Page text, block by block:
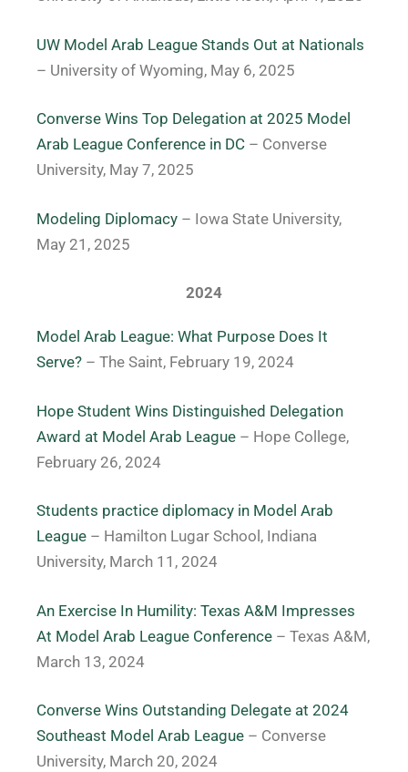
UW Model Arab League Stands Out at Nationals
– University of Wyoming, May 6, 2025
Converse Wins Top Delegation at 2025 Model
Arab League Conference in DC – Converse
University, May 7, 2025
Modeling Diplomacy – Iowa State University,
May 21, 2025
2024
Model Arab League: What Purpose Does It
Serve? – The Saint, February 19, 2024
Hope Student Wins Distinguished Delegation
Award at Model Arab League – Hope College,
February 26, 2024
Students practice diplomacy in Model Arab
League – Hamilton Lugar School, Indiana
University, March 11, 2024
An Exercise In Humility: Texas A&M Impresses
At Model Arab League Conference – Texas A&M,
March 13, 2024
Converse Wins Outstanding Delegate at 2024
Southeast Model Arab League – Converse
University, March 20, 2024